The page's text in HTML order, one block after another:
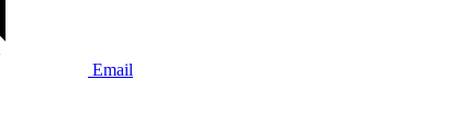
Email